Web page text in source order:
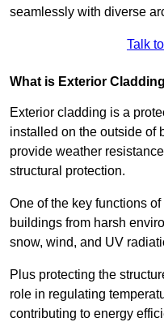
seamlessly with diverse
Talk
What is Exterior
Exterior cladding is a
installed on the outside of
provide weather
structural protection.
One of the key functions
buildings from harsh
snow, wind, and UV
Plus protecting the
role in regulating
contributing to energy